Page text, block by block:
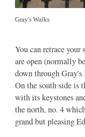
Gray's Walks
You can retrace
are open (normally
down through
On the south side is
with its keystones
the north, no. 4
grand but pleasing